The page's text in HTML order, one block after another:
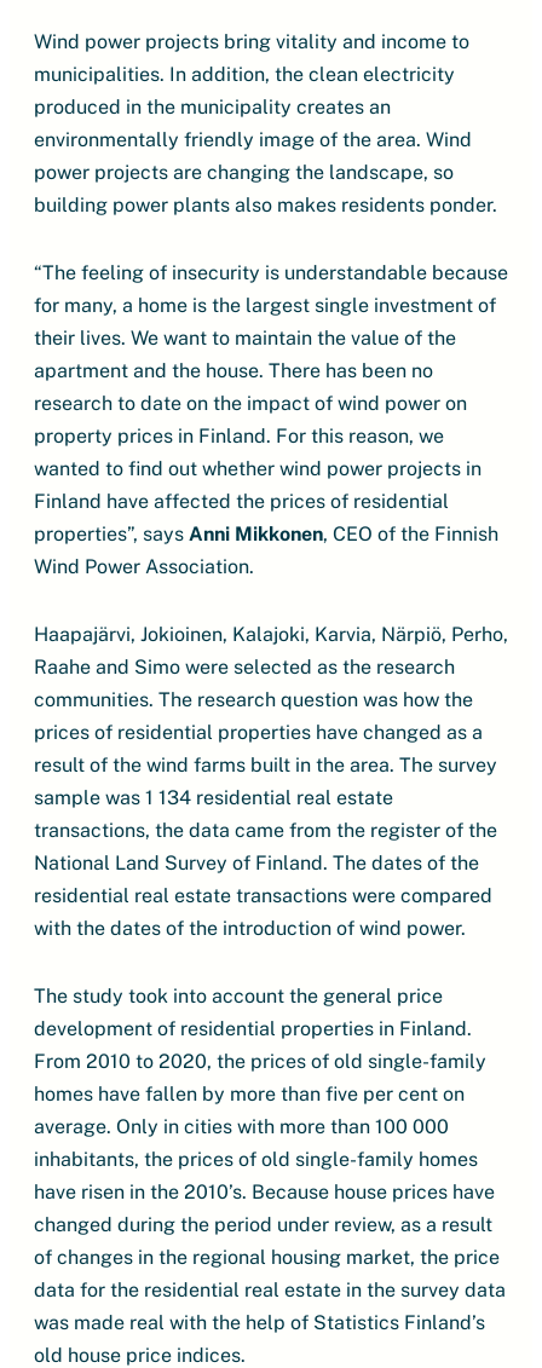
Wind power projects bring vitality and income to
municipalities. In addition, the clean electricity
produced in the municipality creates an
environmentally friendly image of the area. Wind
power projects are changing the landscape, so
building power plants also makes residents ponder.
“The feeling of insecurity is understandable because
for many, a home is the largest single investment of
their lives. We want to maintain the value of the
apartment and the house. There has been no
research to date on the impact of wind power on
property prices in Finland. For this reason, we
wanted to find out whether wind power projects in
Finland have affected the prices of residential
properties”, says Anni Mikkonen, CEO of the Finnish
Wind Power Association.
Haapajärvi, Jokioinen, Kalajoki, Karvia, Närpiö, Perho,
Raahe and Simo were selected as the research
communities. The research question was how the
prices of residential properties have changed as a
result of the wind farms built in the area. The survey
sample was 1 134 residential real estate
transactions, the data came from the register of the
National Land Survey of Finland. The dates of the
residential real estate transactions were compared
with the dates of the introduction of wind power.
The study took into account the general price
development of residential properties in Finland.
From 2010 to 2020, the prices of old single-family
homes have fallen by more than five per cent on
average. Only in cities with more than 100 000
inhabitants, the prices of old single-family homes
have risen in the 2010’s. Because house prices have
changed during the period under review, as a result
of changes in the regional housing market, the price
data for the residential real estate in the survey data
was made real with the help of Statistics Finland’s
old house price indices.